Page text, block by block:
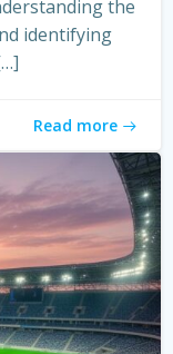
the
identifying
Read more